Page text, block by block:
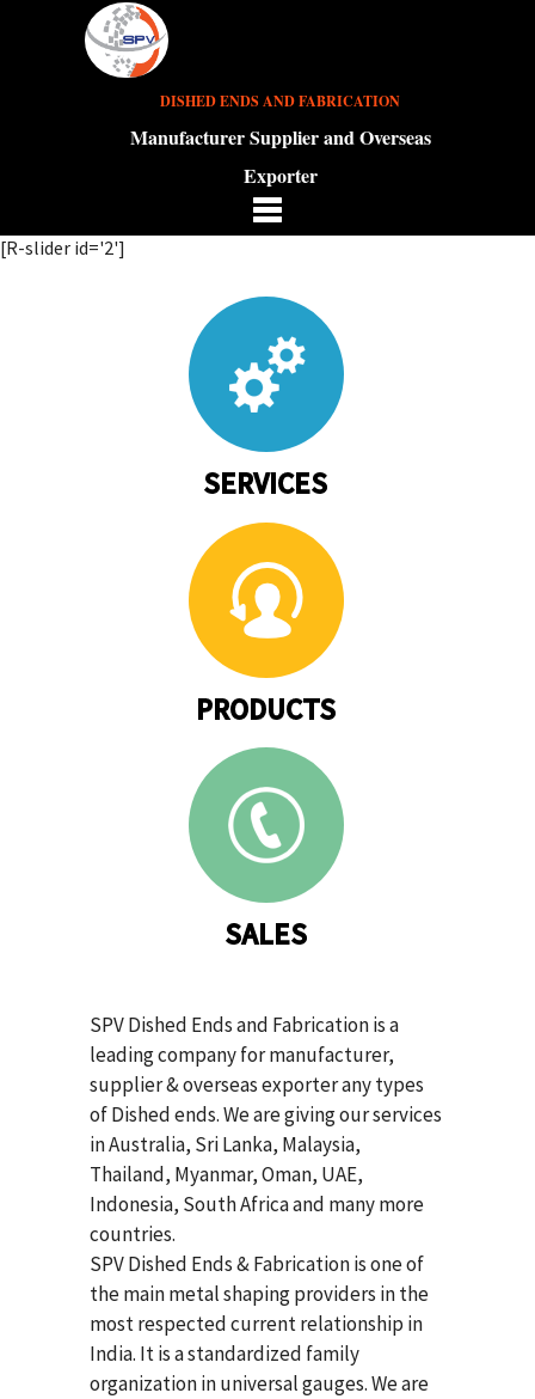
DISHED ENDS AND FABRICATION
Manufacturer Supplier and Overseas
Exporter
[R-slider id='2']
SERVICES
PRODUCTS
SALES
SPV Dished Ends and Fabrication is a
leading company for manufacturer,
supplier & overseas exporter any types
of Dished ends. We are giving our services
in Australia, Sri Lanka, Malaysia,
Thailand, Myanmar, Oman, UAE,
Indonesia, South Africa and many more
countries.
SPV Dished Ends & Fabricationis one of
the main metal shaping providers in the
most respected current relationship in
India. It is a standardized family
organization in universal gauges. We are